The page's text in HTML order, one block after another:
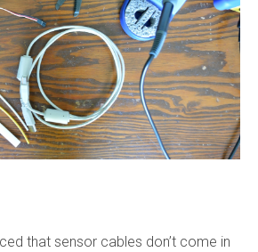
that sensor cables don’t come in